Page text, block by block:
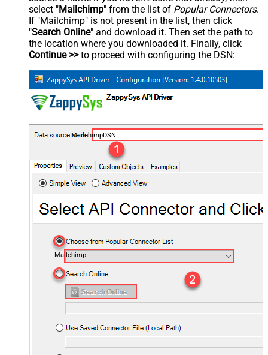
select "Mailchimp" from the list of Popular Connectors.
If "Mailchimp" is not present in the list, then click
"Search Online" and download it. Then set the path to
the location where you downloaded it. Finally, click
Continue >>to proceed with configuring the DSN:
MailchimpDSN
Mailchimp